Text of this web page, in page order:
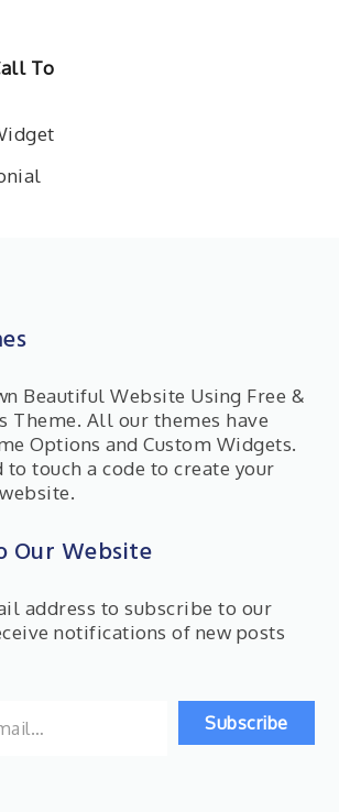
To
Beautiful Website Using Free &
Theme. All our themes have
Options and Custom Widgets.
to touch a code to create your
Our Website
address to subscribe to our
notifications of new posts
Subscribe